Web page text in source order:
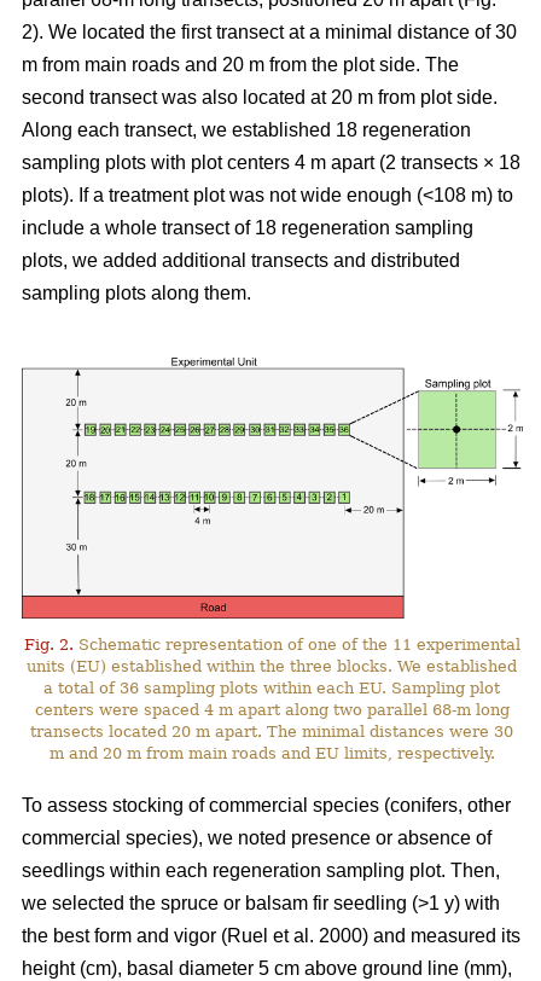
2). We located the first transect at a minimal distance of 30
m from main roads and 20 m from the plot side. The
second transect was also located at 20 m from plot side.
Along each transect, we established 18 regeneration
sampling plots with plot centers 4 m apart (2 transects × 18
plots). If a treatment plot was not wide enough (<108 m) to
include a whole transect of 18 regeneration sampling
plots, we added additional transects and distributed
sampling plots along them.
Fig. 2. Schematic representation of one of the 11 experimental
units (EU) established within the three blocks. We established
a total of 36 sampling plots within each EU. Sampling plot
centers were spaced 4 m apart along two parallel 68-m long
transects located 20 m apart. The minimal distances were 30
m and 20 m from main roads and EU limits, respectively.
To assess stocking of commercial species (conifers, other
commercial species), we noted presence or absence of
seedlings within each regeneration sampling plot. Then,
we selected the spruce or balsam fir seedling (>1 y) with
the best form and vigor (Ruel et al. 2000) and measured its
height (cm), basal diameter 5 cm above ground line (mm),